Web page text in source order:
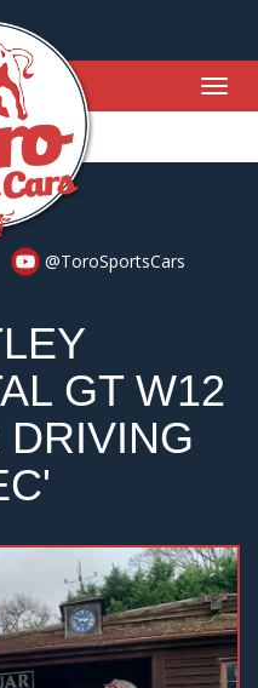
@ToroSportsCars
GT W12